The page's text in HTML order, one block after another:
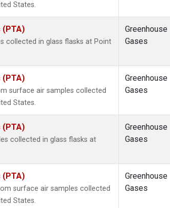
States.
(PTA)
collected in glass flasks at Point
Greenhouse
Gases
(PTA)
surface air samples collected
States.
Greenhouse
Gases
(PTA)
collected in glass flasks at
Greenhouse
Gases
(PTA)
surface air samples collected
States.
Greenhouse
Gases